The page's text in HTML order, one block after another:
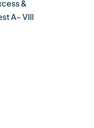
&
A- VIII